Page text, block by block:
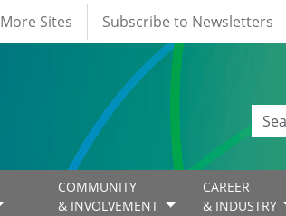
More Sites Subscribe to Newsletters
COMMUNITY
& INVOLVEMENT
CAREER
& INDUSTRY